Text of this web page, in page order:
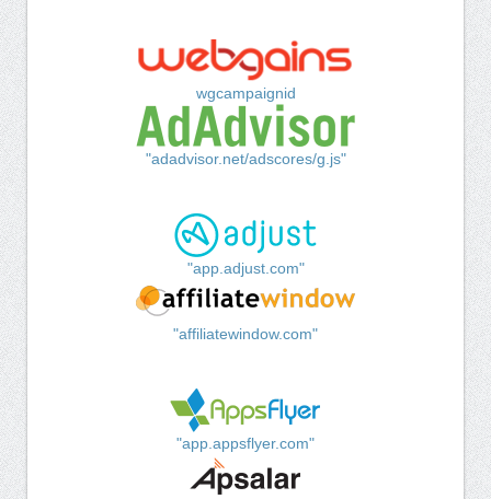
wgcampaignid
"adadvisor.net/adscores/g.js"
"app.adjust.com"
"affiliatewindow.com"
"app.appsflyer.com"